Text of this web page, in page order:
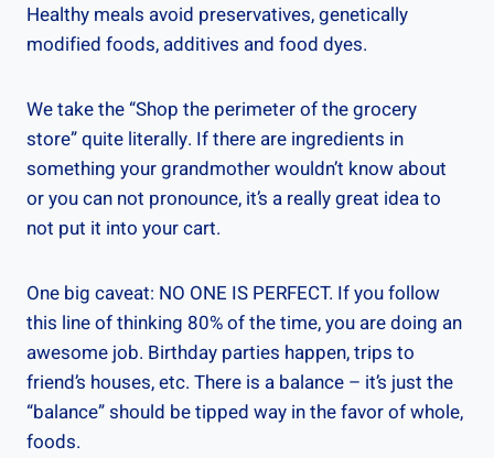
Healthy meals avoid preservatives, genetically
modified foods, additives and food dyes.
We take the “Shop the perimeter of the grocery
store” quite literally. If there are ingredients in
something your grandmother wouldn’t know about
or you can not pronounce, it’s a really great idea to
not put it into your cart.
One big caveat: NO ONE IS PERFECT. If you follow
this line of thinking 80% of the time, you are doing an
awesome job. Birthday parties happen, trips to
friend’s houses, etc. There is a balance – it’s just the
“balance” should be tipped way in the favor of whole,
foods.